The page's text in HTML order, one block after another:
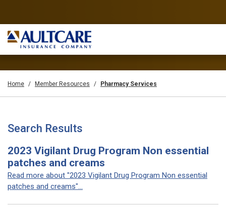
Home Member Resources Pharmacy Services
Search Results
2023 Vigilant Drug Program Non essential
patches and creams
Read more about "2023 Vigilant Drug Program Non essential
patches and creams"...